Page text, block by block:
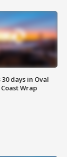
days in Oval
Wrap